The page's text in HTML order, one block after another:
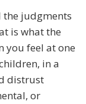
the judgments
is what the
you feel at one
in a
distrust
or